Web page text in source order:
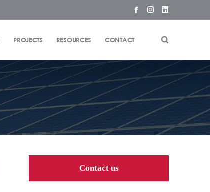
PROJECTS RESOURCES CONTACT
Contact us